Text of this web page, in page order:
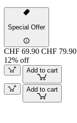
Special Offer
CHF 69.90 CHF 79.90
12% off
Add to cart
Add to cart